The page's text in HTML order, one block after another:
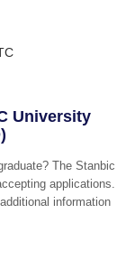
University
The Stanbic
applications.
information